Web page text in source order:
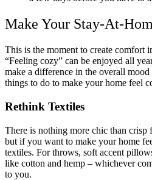
Make Your Stay-At-
This is the moment to create comfort
“Feeling cozy” can be enjoyed all
make a difference in the overall
things to do to make your home feel
Rethink Textiles
There is nothing more chic than crisp
but if you want to make your home
textiles. For throws, soft accent
like cotton and hemp – whichever
to you.